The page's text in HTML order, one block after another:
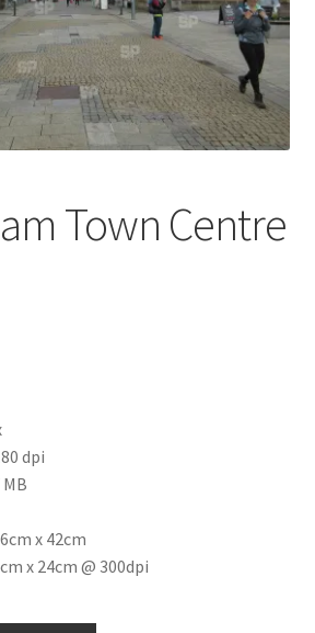
Town Centre
dpi
x 42cm
x 24cm @ 300dpi